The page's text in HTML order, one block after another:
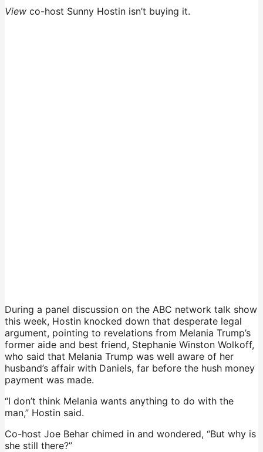
View co-host Sunny Hostin isn’t buying it.
During a panel discussion on the ABC network talk show
this week, Hostin knocked down that desperate legal
argument, pointing to revelations from Melania Trump’s
former aide and best friend, Stephanie Winston Wolkoff,
who said that Melania Trump was well aware of her
husband’s affair with Daniels, far before the hush money
payment was made.
“I don’t think Melania wants anything to do with the
man,” Hostin said.
Co-host Joe Behar chimed in and wondered, “But why is
she still there?”